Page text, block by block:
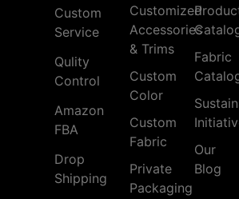
Custom
Service
Qulity
Control
Amazon
FBA
Drop
Shipping
Customized
Accessories
& Trims
Custom
Color
Custom
Fabric
Private
Packaging
Fabric
Our
Blog